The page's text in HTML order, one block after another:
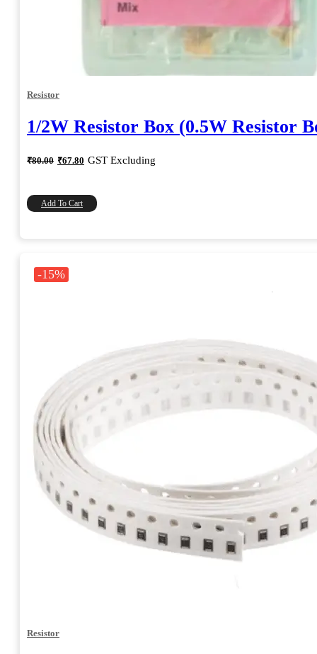
Resistor
1/2W Resistor Box (0.5W Resistor
₹80.00 Original
price
₹80.00.
₹67.80 Current
price
₹67.80.
GST Excluding
Add To Cart
-15%
Resistor